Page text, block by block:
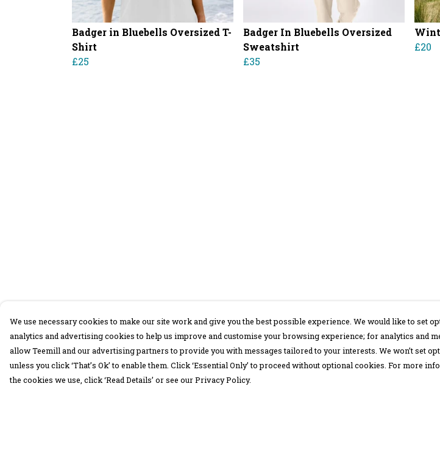
Badger in Bluebells Oversized T-
Shirt
£25
Badger In Bluebells Oversized
Sweatshirt
£35
£20
We use necessary cookies to make our site work and give you the best possible experience. We would like to set
analytics and advertising cookies to help us improve and customise your browsing experience; for analytics and
allow Teemill and our advertising partners to provide you with messages tailored to your interests. We won’t set
unless you click ‘That’s Ok’ to enable them. Click ‘Essential Only’ to proceed without optional cookies. For more
the cookies we use, click ‘Read Details’ or see our Privacy Policy.